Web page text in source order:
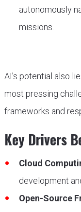
autonomously
missions.
AI’s potential also
most pressing
frameworks and
Key Drivers
Cloud
development
Open-Source